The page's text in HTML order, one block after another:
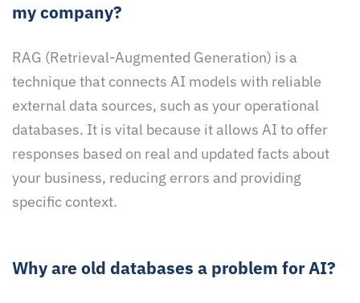
my company?
RAG (Retrieval-Augmented Generation) is a
technique that connects AI models with reliable
external data sources, such as your operational
databases. It is vital because it allows AI to offer
responses based on real and updated facts about
your business, reducing errors and providing
specific context.
Why are old databases a problem for AI?